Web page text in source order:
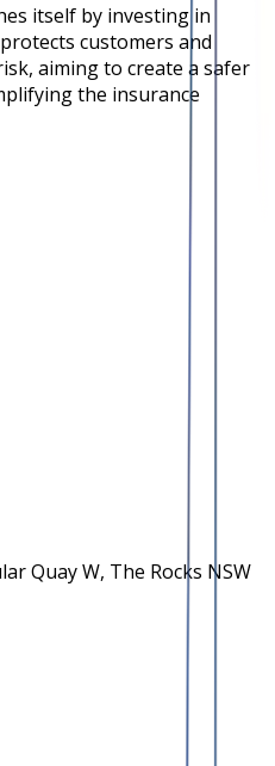
itself by investing in
customers and
aiming to create a safer
the insurance
Quay W, The Rocks NSW